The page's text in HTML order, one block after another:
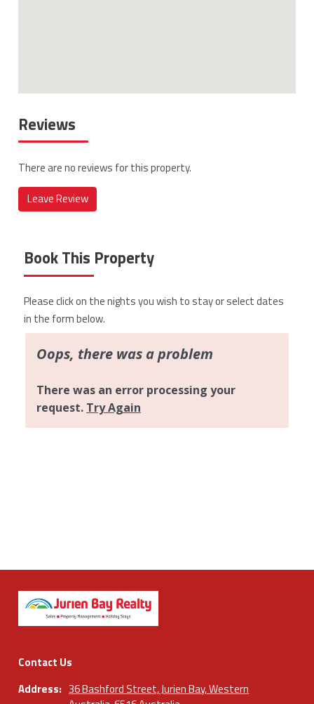
Reviews
There are no reviews for this property.
Leave Review
Book This Property
Please click on the nights you wish to stay or select dates
in the form below.
Contact Us
Address: 36 Bashford Street, Jurien Bay, Western